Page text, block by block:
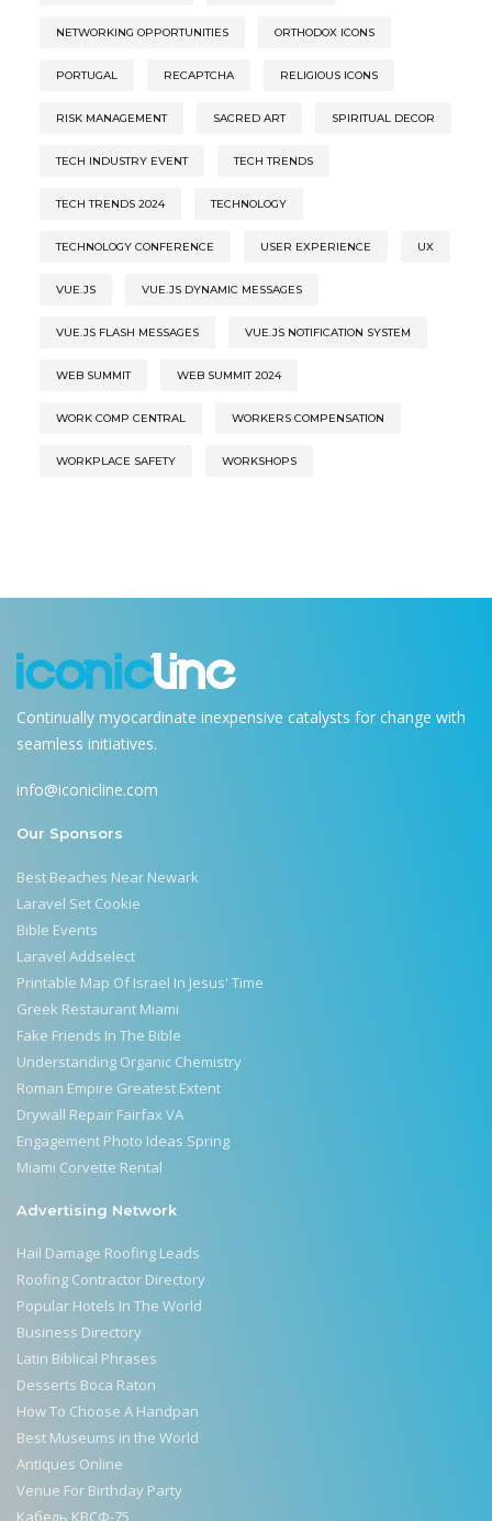
NETWORKING OPPORTUNITIES ORTHODOX ICONS
PORTUGAL RECAPTCHA RELIGIOUS ICONS
RISK MANAGEMENT SACRED ART SPIRITUAL DECOR
TECH INDUSTRY EVENT TECH TRENDS
TECH TRENDS 2024 TECHNOLOGY
TECHNOLOGY CONFERENCE USER EXPERIENCE UX
VUE.JS VUE.JS DYNAMIC MESSAGES
VUE.JS FLASH MESSAGES VUE.JS NOTIFICATION SYSTEM
WEB SUMMIT WEB SUMMIT 2024
WORK COMP CENTRAL WORKERS COMPENSATION
WORKPLACE SAFETY WORKSHOPS
Continually myocardinate inexpensive catalysts for change with
seamless initiatives.
info@iconicline.com
Our Sponsors
Best Beaches Near Newark
Laravel Set Cookie
Bible Events
Laravel Addselect
Printable Map Of Israel In Jesus' Time
Greek Restaurant Miami
Fake Friends In The Bible
Understanding Organic Chemistry
Roman Empire Greatest Extent
Drywall Repair Fairfax VA
Engagement Photo Ideas Spring
Miami Corvette Rental
Advertising Network
Hail Damage Roofing Leads
Roofing Contractor Directory
Popular Hotels In The World
Business Directory
Latin Biblical Phrases
Desserts Boca Raton
How To Choose A Handpan
Best Museums in the World
Antiques Online
Venue For Birthday Party
Кабель КВСФ-75